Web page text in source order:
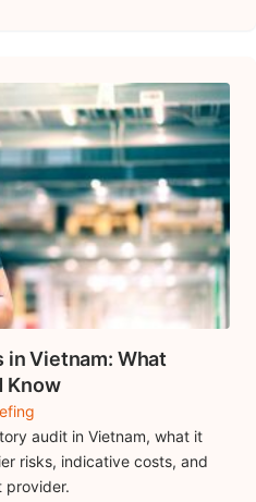
in Vietnam: What
Know
audit in Vietnam, what it
risks, indicative costs, and
provider.